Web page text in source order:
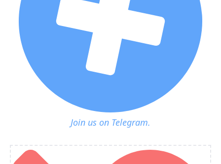
Join us on Telegram.